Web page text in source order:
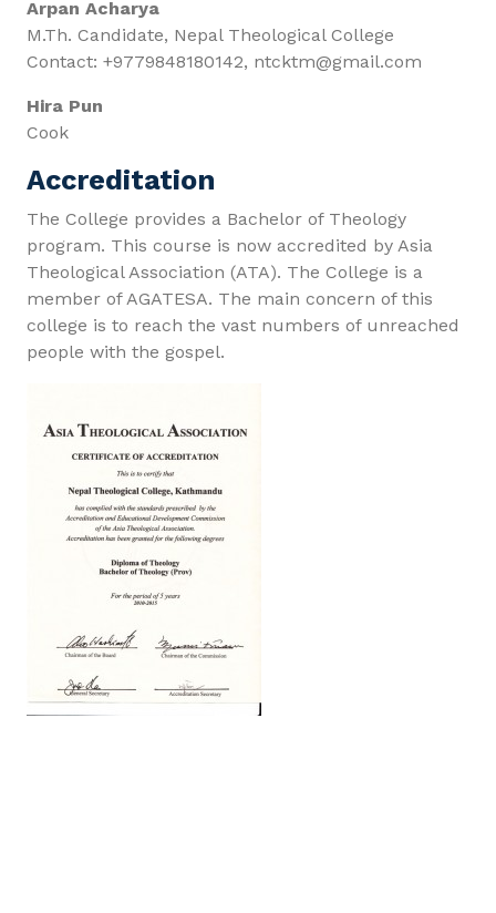
Arpan Acharya
M.Th. Candidate, Nepal Theological College
Contact: +9779848180142, ntcktm@gmail.com
Hira Pun
Cook
Accreditation
The College provides a Bachelor of Theology
program. This course is now accredited by Asia
Theological Association (ATA). The College is a
member of AGATESA. The main concern of this
college is to reach the vast numbers of unreached
people with the gospel.